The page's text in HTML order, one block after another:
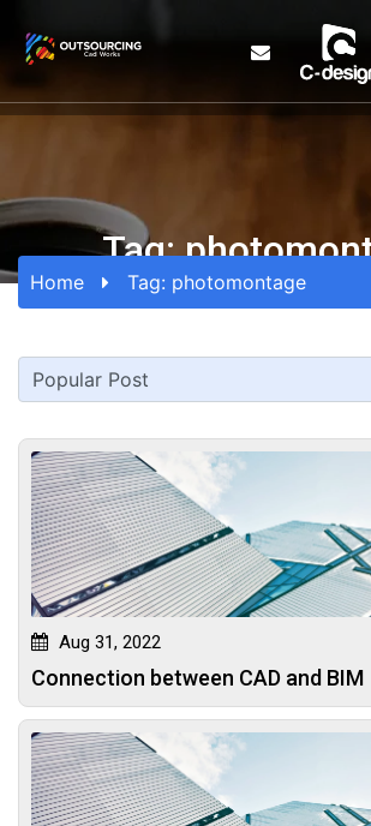
Tag:
Home Tag: photomontage
Aug 31, 2022
Connection between CAD and BIM